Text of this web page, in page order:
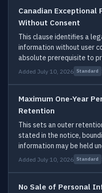
Canadian Exceptional
Without Consent
This clause identifies a
information without user
absolute prerequisite to
Added July 10, 2026 Standard
Maximum One-Year
Retention
This sets an outer
stated in the notice,
information may be held
Added July 10, 2026 Standard
No Sale of Personal